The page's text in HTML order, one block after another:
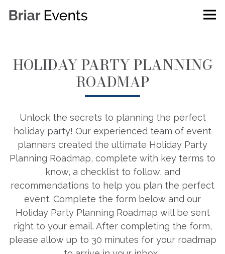
HOLIDAY PARTY PLANNING
ROADMAP
Unlock the secrets to planning the perfect
holiday party! Our experienced team of event
planners created the ultimate Holiday Party
Planning Roadmap, complete with key terms to
know, a checklist to follow, and
recommendations to help you plan the perfect
event. Complete the form below and our
Holiday Party Planning Roadmap will be sent
right to your email. After completing the form,
please allow up to 30 minutes for your roadmap